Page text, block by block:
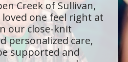
Creek of Sullivan,
loved one feel right at
our close-knit
personalized care,
supported and